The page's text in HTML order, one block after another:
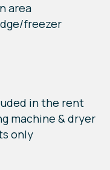
area
freezer
in the rent
machine & dryer
only